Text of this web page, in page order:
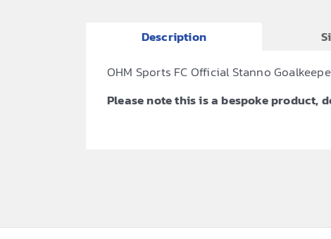
Description
OHM Sports FC Official Stanno
Please note this is a bespoke product,